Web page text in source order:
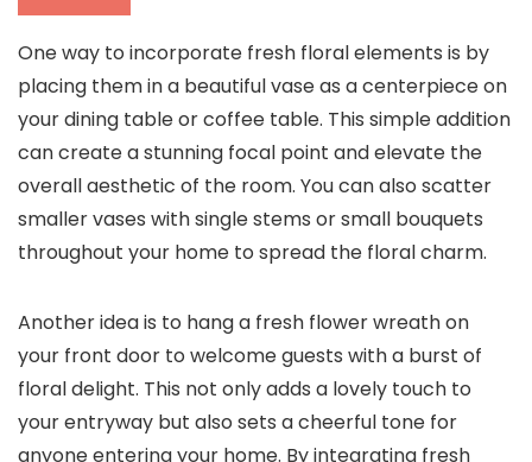
One way to incorporate fresh floral elements is by
placing them in a beautiful vase as a centerpiece on
your dining table or coffee table. This simple addition
can create a stunning focal point and elevate the
overall aesthetic of the room. You can also scatter
smaller vases with single stems or small bouquets
throughout your home to spread the floral charm.
Another idea is to hang a fresh flower wreath on
your front door to welcome guests with a burst of
floral delight. This not only adds a lovely touch to
your entryway but also sets a cheerful tone for
anyone entering your home. By integrating fresh